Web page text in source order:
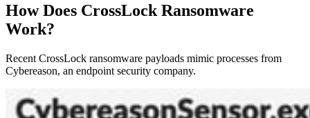
How Does CrossLock Ransomware
Work?
Recent CrossLock ransomware payloads mimic processes from
Cybereason, an endpoint security company.